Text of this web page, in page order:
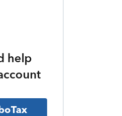
help